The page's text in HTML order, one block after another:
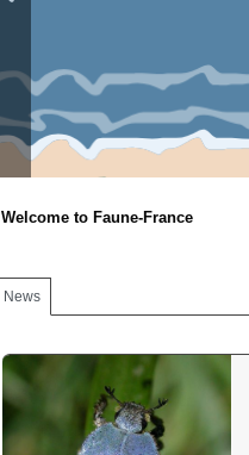
Welcome to Faune-France
News